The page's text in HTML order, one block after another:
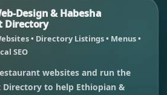
Design & Habesha
Directory
• Directory Listings • Menus •
SEO
websites and run the
Directory to help Ethiopian &